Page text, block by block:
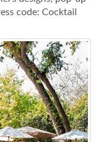
code: Cocktail